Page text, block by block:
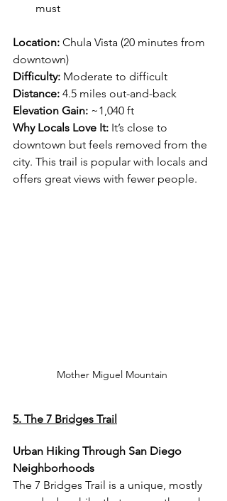
must
Location: Chula Vista (20 minutes from
downtown)
Difficulty: Moderate to difficult
Distance: 4.5 miles out-and-back
Elevation Gain: ~1,040 ft
Why Locals Love It: It’s close to
downtown but feels removed from the
city. This trail is popular with locals and
offers great views with fewer people.
Mother Miguel Mountain
5. The 7 Bridges Trail
Urban Hiking Through San Diego
Neighborhoods
The 7 Bridges Trail is a unique, mostly